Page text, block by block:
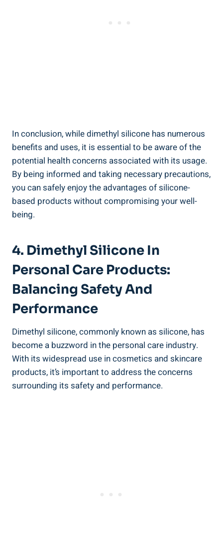
In conclusion, while dimethyl silicone has numerous
benefits and uses, it is essential to be aware of the
potential health concerns associated with its usage.
By being informed and taking necessary precautions,
you can safely enjoy ⁢the advantages of silicone-
based products without compromising your well-
being.
4. Dimethyl Silicone In
Personal Care Products:
‍Balancing Safety And
⁢Performance
Dimethyl silicone, commonly known as silicone, has
become a buzzword ⁢in the personal care industry.
With its ‌widespread ⁣use in cosmetics ⁢and ‌skincare
products, it’s ‍important to ⁢address​ the ‌concerns
surrounding its safety ⁣and performance.